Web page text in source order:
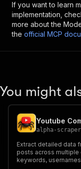
If you want to learn
implementation,
more about the
the official MCP
You might
alpha-scraper
Extract detailed data
posts across multiple
keywords,